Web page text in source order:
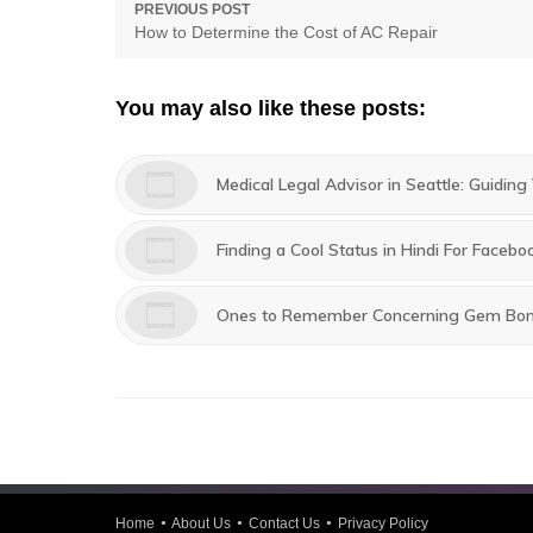
Post
PREVIOUS POST
Previous
How to Determine the Cost of AC Repair
You may also like these posts:
Medical Legal Advisor in Seattle:
Finding a Cool Status in Hindi For
Ones to Remember Concerning Gem
Home About Us Contact Us Privacy Policy